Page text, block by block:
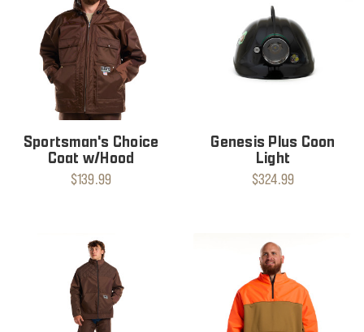
Sportsman's Choice
Coat w/Hood
$139.99
Genesis Plus Coon
Light
$324.99